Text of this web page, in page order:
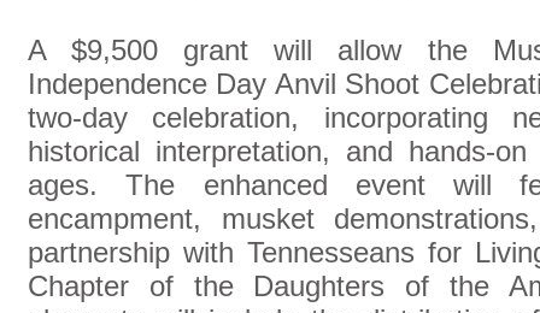
A $9,500 grant will allow the
Independence Day Anvil Shoot
two-day celebration, incorporating
historical interpretation, and hands-
ages. The enhanced event will
encampment, musket
partnership with Tennesseans for
Chapter of the Daughters of the